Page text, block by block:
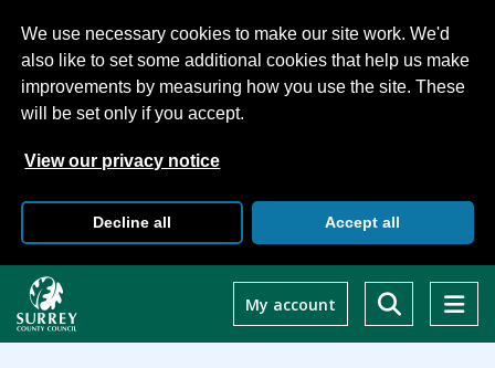
We use necessary cookies to make our site work. We'd
also like to set some additional cookies that help us make
improvements by measuring how you use the site. These
will be set only if you accept.
View our privacy notice
Decline all Accept all
main
content
My account